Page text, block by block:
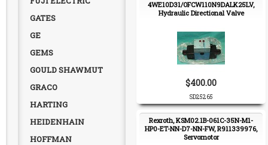
GATES
GE
GEMS
GOULD SHAWMUT
GRACO
HARTING
HEIDENHAIN
HOFFMAN
4WE10D31/OFCW110N9DALK25LV,
Hydraulic Directional Valve
$400.00
SD25265
Rexroth, KSM02.1B-061C-35N-M1-
HP0-ET-NN-D7-NN-FW, R911339976,
Servomotor